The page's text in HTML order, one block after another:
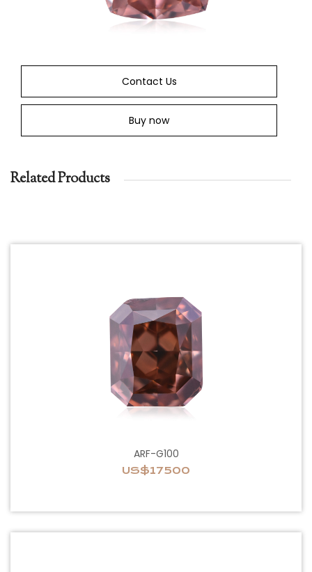
Contact Us
Buy now
Related Products
ARF-G100
US$17500